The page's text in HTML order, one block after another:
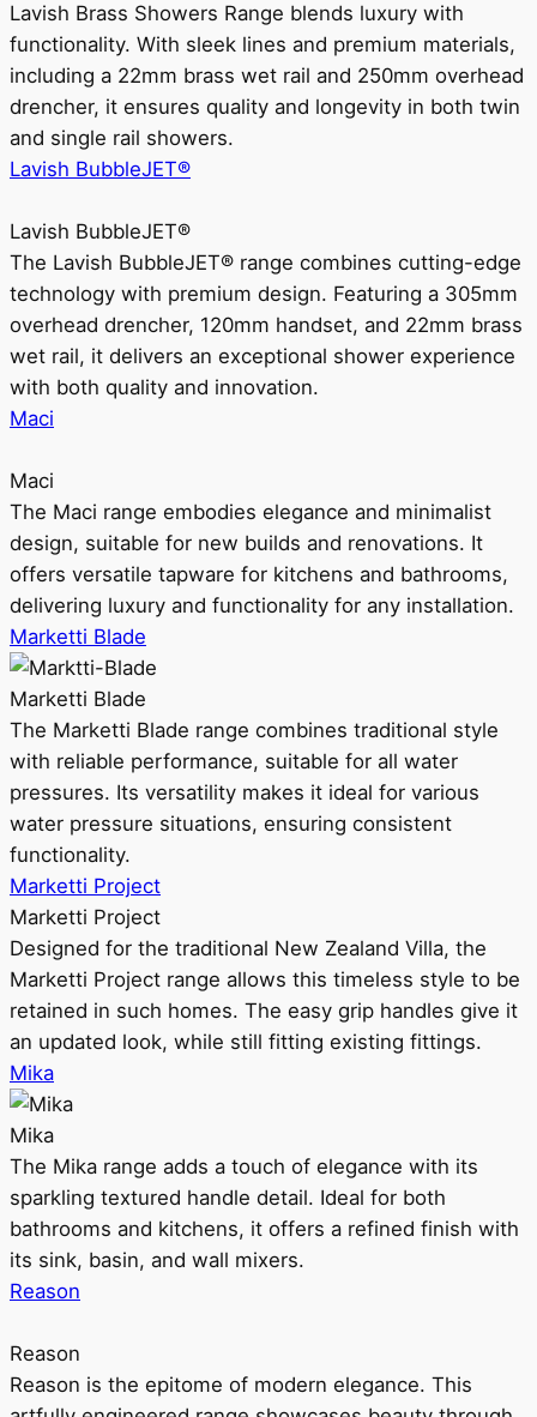
Lavish Brass Showers Range blends luxury with
functionality. With sleek lines and premium materials,
including a 22mm brass wet rail and 250mm overhead
drencher, it ensures quality and longevity in both twin
and single rail showers.
Lavish BubbleJET®
Lavish BubbleJET®
The Lavish BubbleJET® range combines cutting-edge
technology with premium design. Featuring a 305mm
overhead drencher, 120mm handset, and 22mm brass
wet rail, it delivers an exceptional shower experience
with both quality and innovation.
Maci
Maci
The Maci range embodies elegance and minimalist
design, suitable for new builds and renovations. It
offers versatile tapware for kitchens and bathrooms,
delivering luxury and functionality for any installation.
Marketti Blade
Marketti Blade
The Marketti Blade range combines traditional style
with reliable performance, suitable for all water
pressures. Its versatility makes it ideal for various
water pressure situations, ensuring consistent
functionality.
Marketti Project
Marketti Project
Designed for the traditional New Zealand Villa, the
Marketti Project range allows this timeless style to be
retained in such homes. The easy grip handles give it
an updated look, while still fitting existing fittings.
Mika
Mika
The Mika range adds a touch of elegance with its
sparkling textured handle detail. Ideal for both
bathrooms and kitchens, it offers a refined finish with
its sink, basin, and wall mixers.
Reason
Reason
Reason is the epitome of modern elegance. This